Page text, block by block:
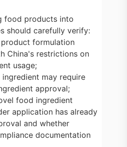
food products into
should carefully verify:
formulation
China's restrictions on
usage;
ingredient may require
approval;
food ingredient
application has already
and whether
documentation